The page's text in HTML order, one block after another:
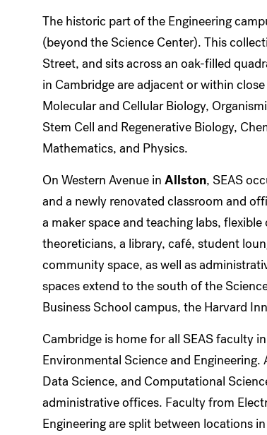
The historic part of the Engineering
(beyond the Science Center). This
Street, and sits across an oak-filled
in Cambridge are adjacent or within
Molecular and Cellular Biology,
Stem Cell and Regenerative Biology,
Mathematics, and Physics.
On Western Avenue in Allston, SEAS
and a newly renovated classroom and
a maker space and teaching labs,
theoreticians, a library, café, student
community space, as well as
spaces extend to the south of the
Business School campus, the Harvard
Cambridge is home for all SEAS faculty
Environmental Science and
Data Science, and Computational
administrative offices. Faculty from
Engineering are split between locations